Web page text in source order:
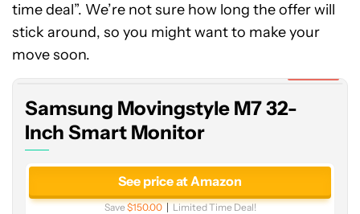
time deal”. We’re not sure how long the offer will
stick around, so you might want to make your
move soon.
Samsung
Movingstyle
M7
Smart
Monitor
Samsung Movingstyle M7 32-
Inch Smart Monitor
See price at Amazon
Save$150.00 Limited Time Deal!